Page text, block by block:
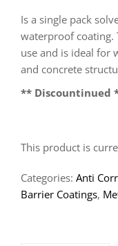
Is a single pack
waterproof coating.
use and is ideal for
and concrete
** Discountinued
This product is
Categories: Anti
Barrier Coatings,